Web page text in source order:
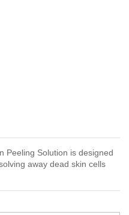
Peeling Solution is designed
away dead skin cells